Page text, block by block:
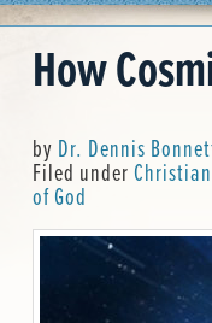
How
by Dr. Dennis
Filed under
of God